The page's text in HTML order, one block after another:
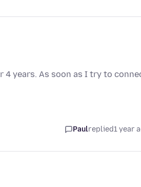
4 years. As soon as I try to
Paulreplied1 year